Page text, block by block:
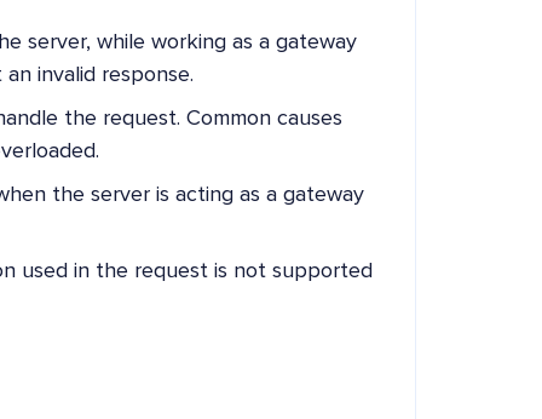
server, while working as a gateway
invalid response.
the request. Common causes
the server is acting as a gateway
used in the request is not supported